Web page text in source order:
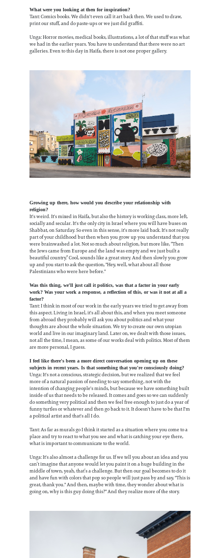
What were you looking at then for inspiration?
Tant: Comics books. We didn't even call it art back then. We used to draw,
print our stuff, and do paste-ups or we just did graffiti.
Unga: Horror movies, medical books, illustrations, a lot of that stuff was what
we had in the earlier years. You have to understand that there were no art
galleries. Even to this day in Haifa, there is not one proper gallery.
Growing up there, how would you describe your relationship with
religion?
It's weird. It's mixed in Haifa, but also the history is working class, more left,
socially and secular. It's the only city in Israel where you will have buses on
Shabbat, on Saturday. So even in this sense, it's more laid back. It's not really
part of your childhood but then when you grow up you understand that you
were brainwashed a lot. Not so much about religion, but more like, “Then
the Jews came from Europe and the land was empty and we just built a
beautiful country.” Cool, sounds like a great story. And then slowly you grow
up and you start to ask the question, "Hey, well, what about all those
Palestinians who were here before."
Was this thing, we'll just call it politics, was that a factor in your early
work? Was your work a response, a reflection of this, or was it not at all a
factor?
Tant: I think in most of our work in the early years we tried to get away from
this aspect. Living in Israel, it's all about this, and when you meet someone
from abroad they probably will ask you about politics and what your
thoughts are about the whole situation. We try to create our own utopian
world and live in our imaginary land. Later on, we dealt with those issues,
not all the time, I mean, as some of our works deal with politics. Most of them
are more personal, I guess.
I feel like there's been a more direct conversation opening up on these
subjects in recent years. Is that something that you're consciously doing?
Unga: It's not a conscious, strategic decision, but we realized that we feel
more of a natural passion of needing to say something, not with the
intention of changing people's minds, but because we have something built
inside of us that needs to be released. It comes and goes so we can suddenly
do something very political and then we feel free enough to just do a year of
funny turtles or whatever and then go back to it. It doesn't have to be that I'm
a political artist and that's all I do.
Tant: As far as murals go I think it started as a situation where you come to a
place and try to react to what you see and what is catching your eye there,
what is important to communicate to the world.
Unga: It's also almost a challenge for us. If we tell you about an idea and you
can’t imagine that anyone would let you paint it on a huge building in the
middle of town, yeah, that’s a challenge. But then our goal becomes to do it
and have fun with colors that pop so people will just pass by and say, "This is
great, thank you." And then, maybe with time, they wonder about what is
going on, why is this guy doing this?" And they realize more of the story.